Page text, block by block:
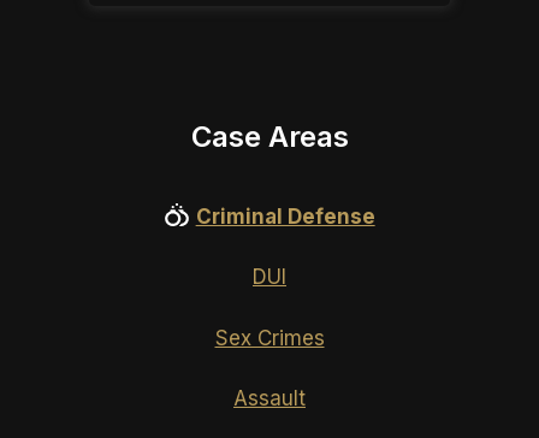
Case Areas
Criminal Defense
DUI
Sex Crimes
Assault